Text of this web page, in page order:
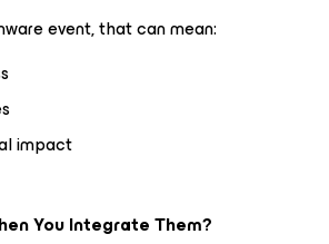
event, that can mean:
impact
You Integrate Them?